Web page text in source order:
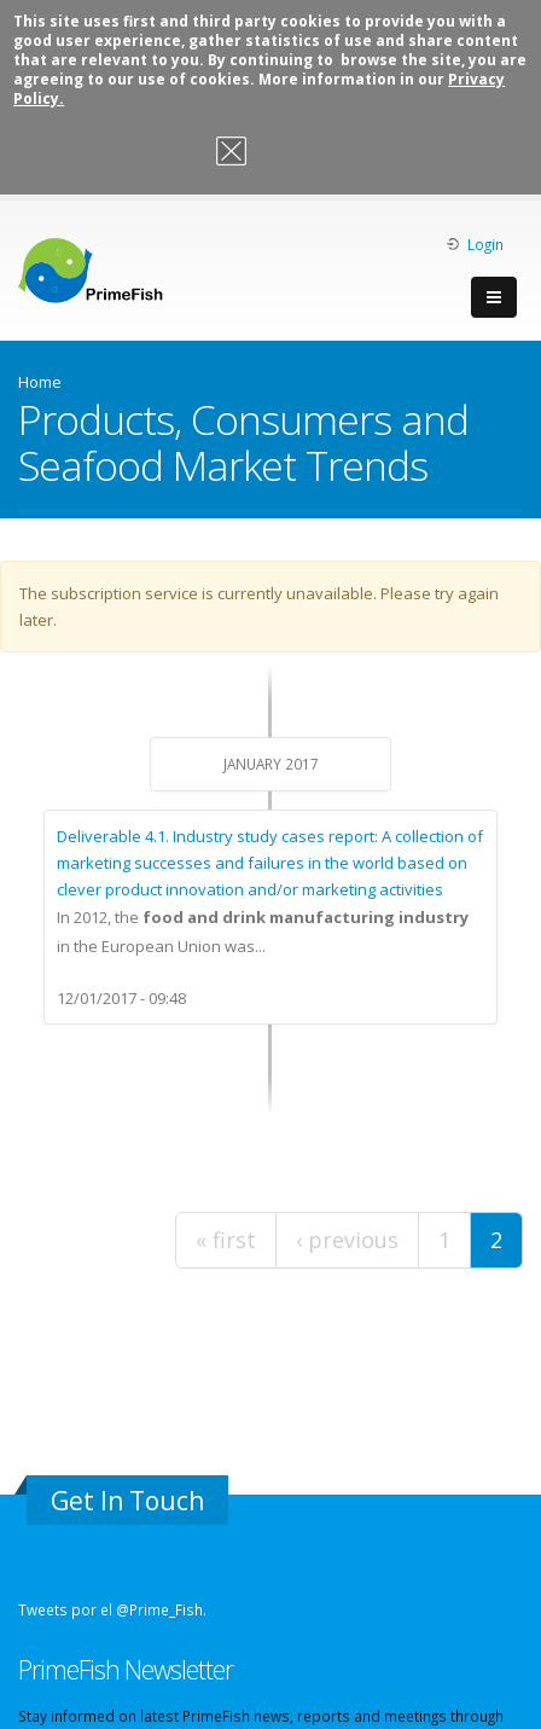
This site uses first and third party cookies to provide you with a
good user experience, gather statistics of use and share content
that are relevant to you. By continuing to browse the site, you are
agreeing to our use of cookies. More information in our Privacy
Policy.
OK, I agree
Login
Home
Products, Consumers and
Seafood Market Trends
Warning message
The subscription service is currently unavailable. Please try again
later.
JANUARY 2017
Deliverable 4.1. Industry study cases report: A collection of
marketing successes and failures in the world based on
clever product innovation and/or marketing activities
In 2012, the food and drink manufacturing industry
in the European Union was...
12/01/2017 - 09:48
« first ‹ previous 1 2
Get In Touch
Tweets por el @Prime_Fish.
PrimeFish Newsletter
Stay informed on latest PrimeFish news, reports and meetings through